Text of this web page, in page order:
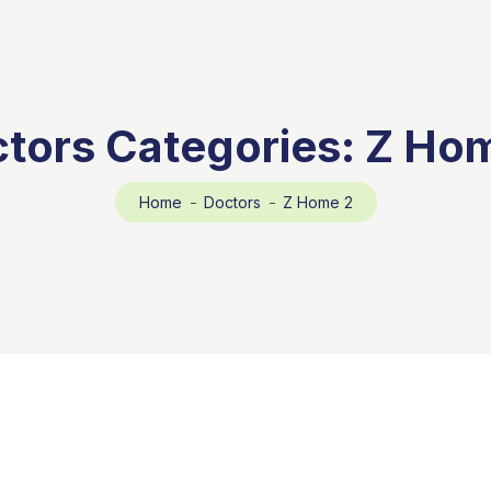
Categories: Z
Home Doctors Z Home 2